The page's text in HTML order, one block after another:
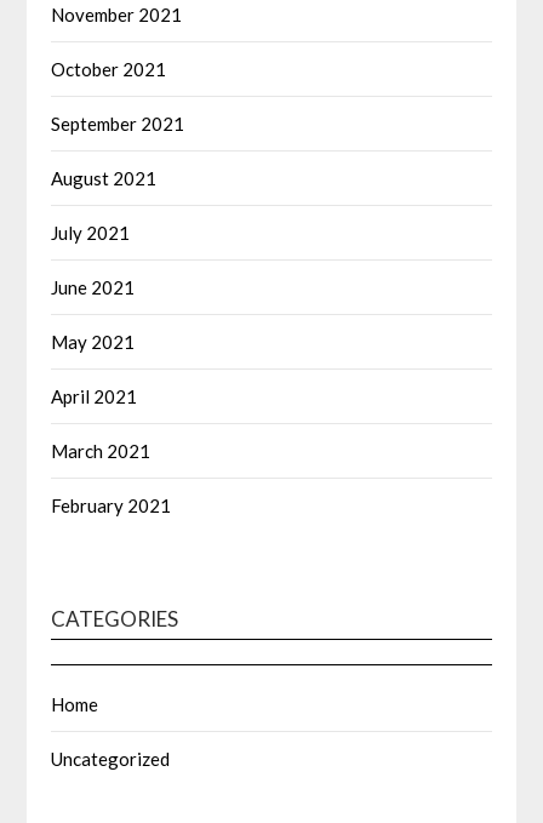
November 2021
October 2021
September 2021
August 2021
July 2021
June 2021
May 2021
April 2021
March 2021
February 2021
CATEGORIES
Home
Uncategorized